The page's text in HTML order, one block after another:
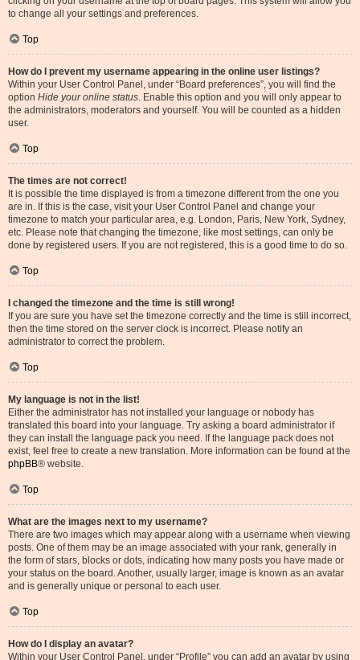
to change all your settings and preferences.
Top
How do I prevent my username appearing in the online user listings?
Within your User Control Panel, under “Board preferences”, you will find the
option Hide your online status. Enable this option and you will only appear to
the administrators, moderators and yourself. You will be counted as a hidden
user.
Top
The times are not correct!
It is possible the time displayed is from a timezone different from the one you
are in. If this is the case, visit your User Control Panel and change your
timezone to match your particular area, e.g. London, Paris, New York, Sydney,
etc. Please note that changing the timezone, like most settings, can only be
done by registered users. If you are not registered, this is a good time to do so.
Top
I changed the timezone and the time is still wrong!
If you are sure you have set the timezone correctly and the time is still incorrect,
then the time stored on the server clock is incorrect. Please notify an
administrator to correct the problem.
Top
My language is not in the list!
Either the administrator has not installed your language or nobody has
translated this board into your language. Try asking a board administrator if
they can install the language pack you need. If the language pack does not
exist, feel free to create a new translation. More information can be found at the
phpBB® website.
Top
What are the images next to my username?
There are two images which may appear along with a username when viewing
posts. One of them may be an image associated with your rank, generally in
the form of stars, blocks or dots, indicating how many posts you have made or
your status on the board. Another, usually larger, image is known as an avatar
and is generally unique or personal to each user.
Top
How do I display an avatar?
Within your User Control Panel, under “Profile” you can add an avatar by using